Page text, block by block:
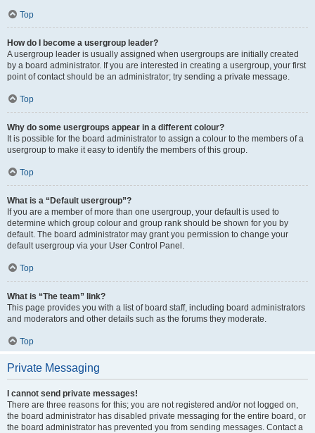
Top
How do I become a usergroup leader?
A usergroup leader is usually assigned when usergroups are initially created
by a board administrator. If you are interested in creating a usergroup, your first
point of contact should be an administrator; try sending a private message.
Top
Why do some usergroups appear in a different colour?
It is possible for the board administrator to assign a colour to the members of a
usergroup to make it easy to identify the members of this group.
Top
What is a “Default usergroup”?
If you are a member of more than one usergroup, your default is used to
determine which group colour and group rank should be shown for you by
default. The board administrator may grant you permission to change your
default usergroup via your User Control Panel.
Top
What is “The team” link?
This page provides you with a list of board staff, including board administrators
and moderators and other details such as the forums they moderate.
Top
Private Messaging
I cannot send private messages!
There are three reasons for this; you are not registered and/or not logged on,
the board administrator has disabled private messaging for the entire board, or
the board administrator has prevented you from sending messages. Contact a